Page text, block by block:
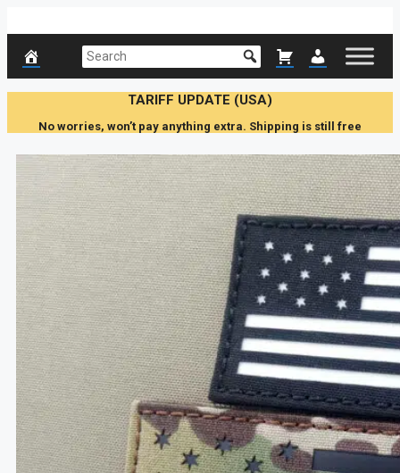
TARIFF UPDATE (USA)
No worries, won’t pay anything extra. Shipping is still free